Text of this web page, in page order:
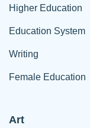
Higher Education
Education System
Writing
Female Education
Art